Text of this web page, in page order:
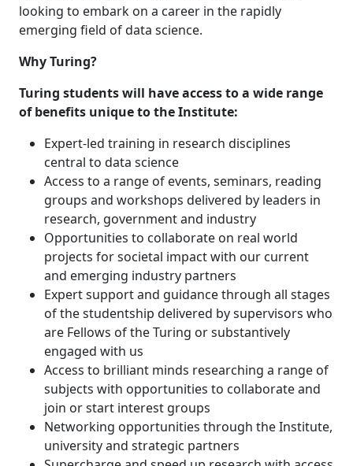
looking to embark on a career in the rapidly
emerging field of data science.
Why Turing?
Turing students will have access to a wide range
of benefits unique to the Institute:
Expert-led training in research disciplines
central to data science
Access to a range of events, seminars, reading
groups and workshops delivered by leaders in
research, government and industry
Opportunities to collaborate on real world
projects for societal impact with our current
and emerging industry partners
Expert support and guidance through all stages
of the studentship delivered by supervisors who
are Fellows of the Turing or substantively
engaged with us
Access to brilliant minds researching a range of
subjects with opportunities to collaborate and
join or start interest groups
Networking opportunities through the Institute,
university and strategic partners